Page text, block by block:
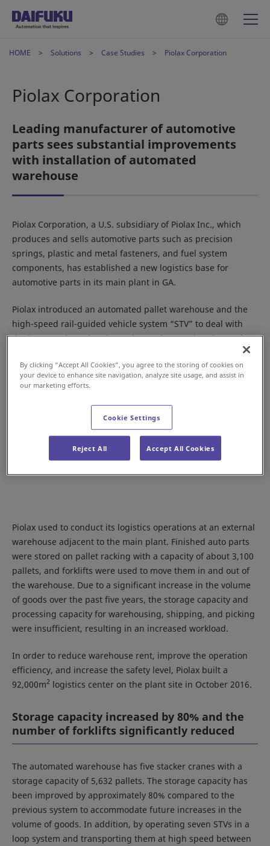
HOME Solutions Case Studies Piolax Corporation
Piolax Corporation
Leading manufacturer of automotive
parts sees substantial improvements
with installation of automated
warehouse
Piolax Corporation, a U.S. subsidiary of Piolax Inc., which
produces and sells automotive parts such as precision
springs, plastic and metal fasteners, and fuel system
components, has established a new logistics base for
automotive parts in its main plant in GA.
Piolax introduced an automated pallet warehouse and the
high-speed rail-guided vehicle system “STV” to deal with
the increased goods volume due to the growing demand.
Piolax used to conduct its logistics operations at an external
warehouse adjacent to the main plant. Finished auto parts
were stored on pallet racking with a capacity of about 3,100
pallets, and forklifts were used to move them in and out of
the warehouse. Due to a significant increase in the volume
of goods over the past five years, the storage capacity and
processing capacity for warehousing, shipping, and picking
were insufficient, resulting in an increased workload.
In order to reduce warehouse rent, improve the operation
efficiency, and increase the safety level, Piolax built a
92,000m2 logistics center on the plant site in October 2016.
Storage capacity increased by 80% and the
number of forklifts significantly reduced
The automated warehouse has five stacker cranes with a
storage capacity of 5,632 pallets. The storage capacity has
been improved by approximately 80% compared to the
previous system to accommodate future increases in the
volume of goods. In addition, by operating seven STVs in a
loop system and transporting them at high speed between
By clicking “Accept All Cookies”, you agree to the storing of cookies on
your device to enhance site navigation, analyze site usage, and assist in
our marketing efforts.
Cookie Settings
Reject All Accept All Cookies